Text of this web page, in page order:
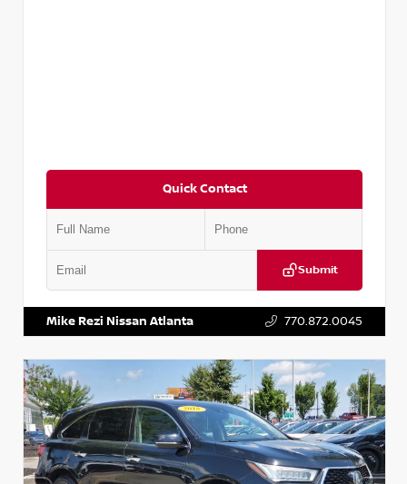
Quick Contact
Submit
Mike Rezi Nissan Atlanta 770.872.0045